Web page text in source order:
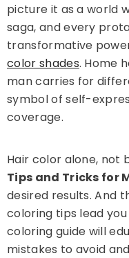
Sale 14%
picture it as a world
saga, and every
transformative
color shades. Home
man carries for
symbol of self-
coverage.
Hair color alone, not
Tips and Tricks for
desired results. And
coloring tips lead
coloring guide will
mistakes to avoid